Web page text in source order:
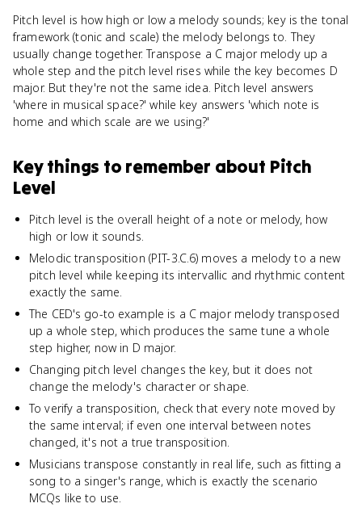
Pitch level is how high or low a melody sounds; key is the tonal
framework (tonic and scale) the melody belongs to. They
usually change together. Transpose a C major melody up a
whole step and the pitch level rises while the key becomes D
major. But they're not the same idea. Pitch level answers
'where in musical space?' while key answers 'which note is
home and which scale are we using?'
Key things to remember about Pitch
Level
Pitch level is the overall height of a note or melody, how
high or low it sounds.
Melodic transposition (PIT-3.C.6) moves a melody to a new
pitch level while keeping its intervallic and rhythmic content
exactly the same.
The CED's go-to example is a C major melody transposed
up a whole step, which produces the same tune a whole
step higher, now in D major.
Changing pitch level changes the key, but it does not
change the melody's character or shape.
To verify a transposition, check that every note moved by
the same interval; if even one interval between notes
changed, it's not a true transposition.
Musicians transpose constantly in real life, such as fitting a
song to a singer's range, which is exactly the scenario
MCQs like to use.